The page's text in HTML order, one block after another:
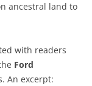
ancestral land to
with readers
Ford
An excerpt: